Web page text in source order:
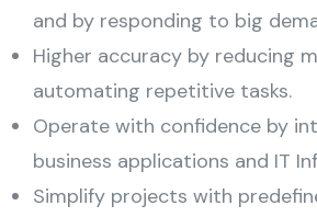
and by responding to big
Higher accuracy by reducing
automating repetitive tasks.
Operate with confidence by
business applications and IT
Simplify projects with